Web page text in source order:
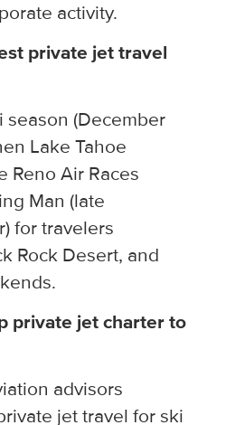
activity.
private jet travel
season (December
Lake Tahoe
Reno Air Races
Man (late
for travelers
Rock Desert, and
private jet charter to
advisors
jet travel for ski